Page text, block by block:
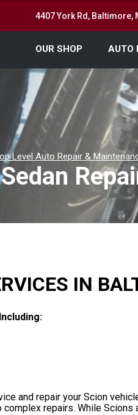
4407 York Rd, Baltimore,
OUR SHOP AUTO
Level Auto Repair &
IN
and repair your Scion
repairs. While